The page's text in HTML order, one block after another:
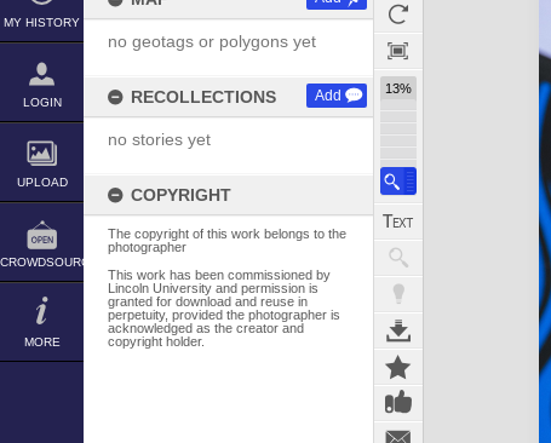
MY HISTORY
LOGIN
UPLOAD
CROWDSOURCE
MORE
no geotags or polygons yet
RECOLLECTIONS Add
no stories yet
COPYRIGHT
The copyright of this work belongs to the
photographer
This work has been commissioned by
Lincoln University and permission is
granted for download and reuse in
perpetuity, provided the photographer is
acknowledged as the creator and
copyright holder.
13%